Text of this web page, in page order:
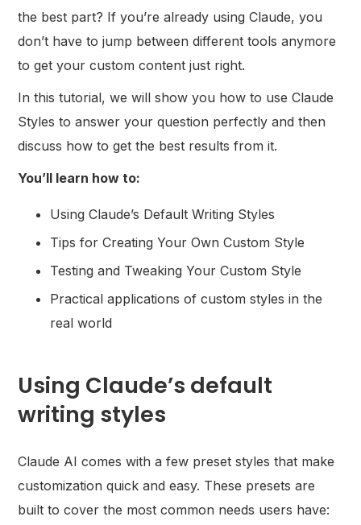
the best part? If you’re already using Claude, you
don’t have to jump between different tools anymore
to get your custom content just right.
In this tutorial, we will show you how to use Claude
Styles to answer your question perfectly and then
discuss how to get the best results from it.
You’ll learn how to:
Using Claude’s Default Writing Styles
Tips for Creating Your Own Custom Style
Testing and Tweaking Your Custom Style
Practical applications of custom styles in the
real world
Using Claude’s default
writing styles
Claude AI comes with a few preset styles that make
customization quick and easy. These presets are
built to cover the most common needs users have: